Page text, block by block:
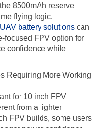
8500mAh reserve
flying logic.
UAV battery solutions can
focused FPV option for
confidence while
Requiring More Working
for 10 inch FPV
from a lighter
FPV builds, some users